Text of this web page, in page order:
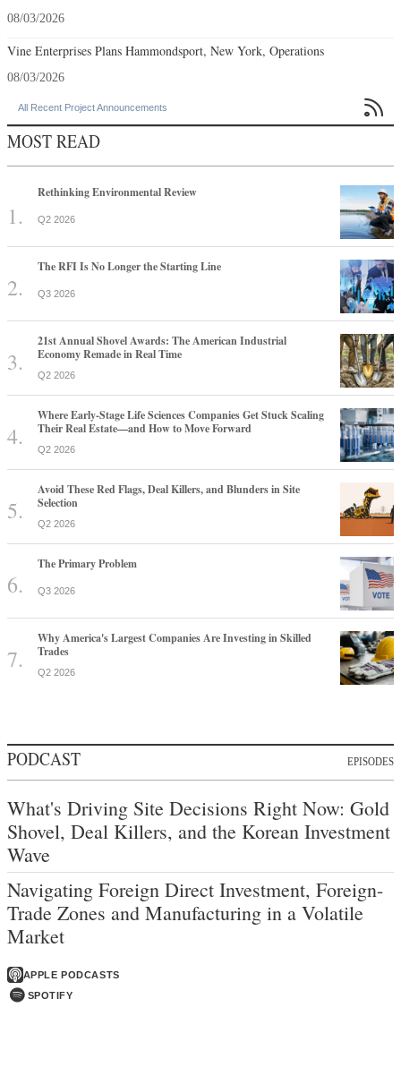
08/03/2026
Vine Enterprises Plans Hammondsport, New York, Operations
08/03/2026
All Recent Project Announcements 
MOST READ
Rethinking Environmental Review
Q2 2026
The RFI Is No Longer the Starting Line
Q3 2026
21st Annual Shovel Awards: The American Industrial
Economy Remade in Real Time
Q2 2026
Where Early-Stage Life Sciences Companies Get Stuck Scaling
Their Real Estate—and How to Move Forward
Q2 2026
Avoid These Red Flags, Deal Killers, and Blunders in Site
Selection
Q2 2026
The Primary Problem
Q3 2026
Why America's Largest Companies Are Investing in Skilled
Trades
Q2 2026
PODCAST EPISODES
What's Driving Site Decisions Right Now: Gold
Shovel, Deal Killers, and the Korean Investment
Wave
Navigating Foreign Direct Investment, Foreign-
Trade Zones and Manufacturing in a Volatile
Market
APPLE PODCASTS
SPOTIFY